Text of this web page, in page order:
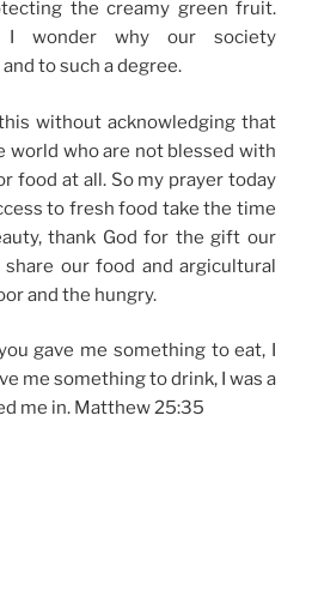
the creamy green fruit.
I wonder why our society
to such a degree.
without acknowledging that
world who are not blessed with
food at all. So my prayer today
to fresh food take the time
thank God for the gift our
our food and argicultural
and the hungry.
gave me something to eat, I
me something to drink, I was a
me in. Matthew 25:35